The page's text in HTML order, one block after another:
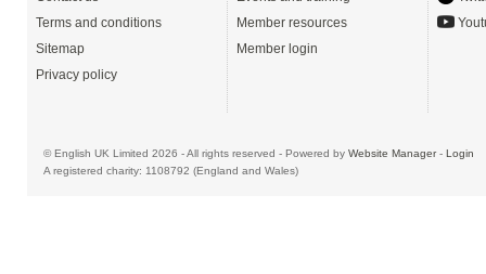
Terms and conditions
Sitemap
Privacy policy
Member resources
Member login
© English UK Limited 2026 - All rights reserved - Powered by Website Manager- Login
A registered charity: 1108792 (England and Wales)